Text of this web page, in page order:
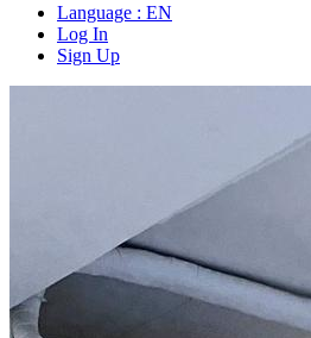
Language : EN
Log In
Sign Up